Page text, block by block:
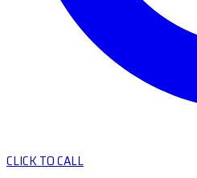
CLICK TO CALL